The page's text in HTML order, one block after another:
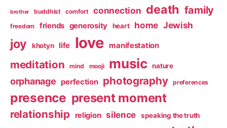
brother buddhist comfort connection death family
freedom friends generosity heart home Jewish
joy khotyn life love manifestation
meditation mind mooji music nature
orphanage perfection photography preferences
presence present moment
relationship religion silence speaking the truth